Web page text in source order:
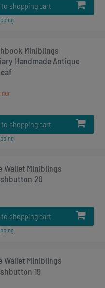
to shopping cart
Miniblings
Handmade Antique
to shopping cart
Wallet Miniblings
20
to shopping cart
Wallet Miniblings
19